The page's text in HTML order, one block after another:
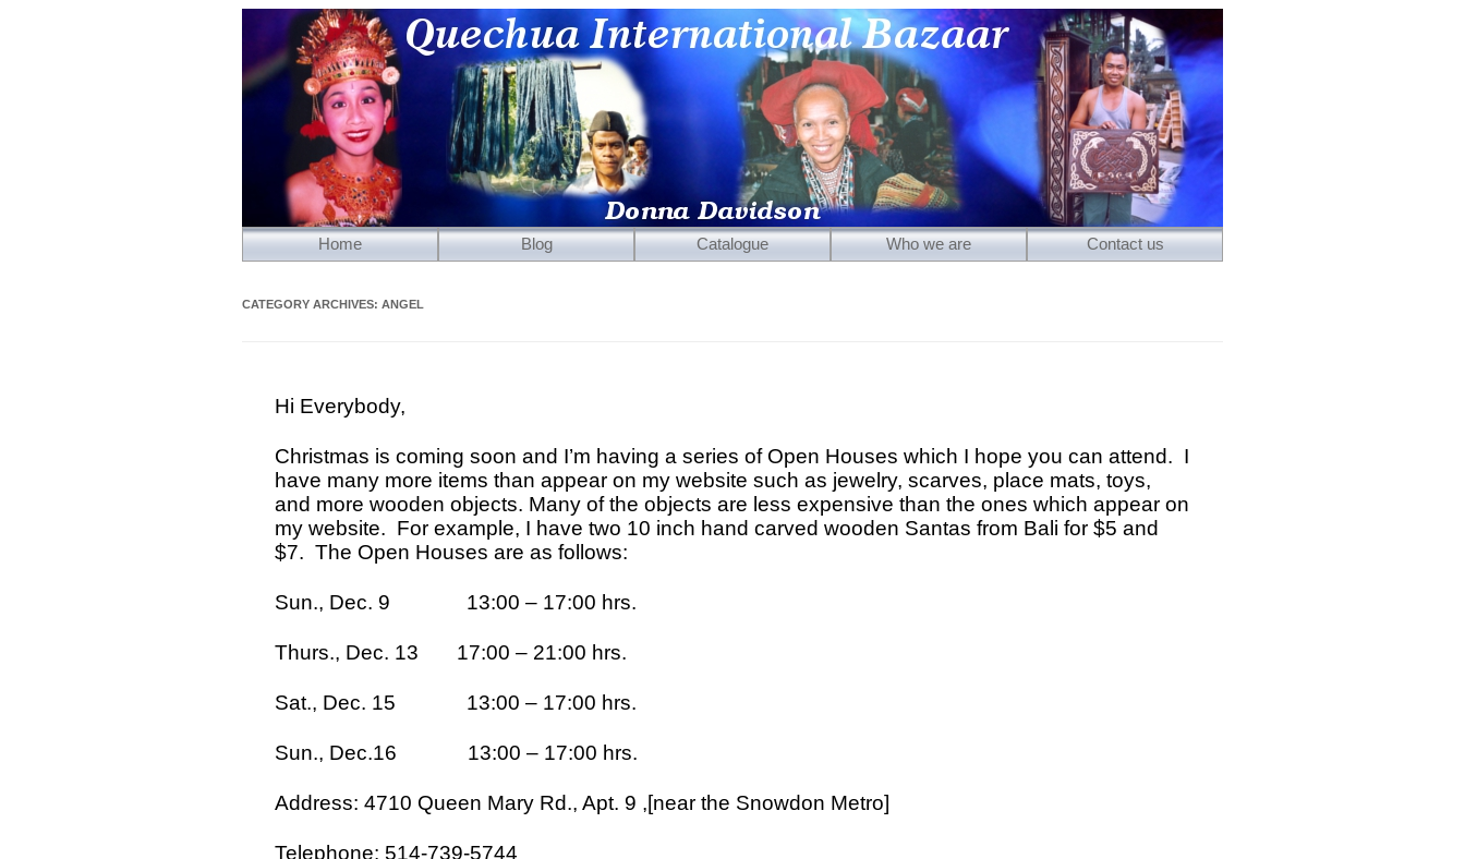
Home Blog Catalogue
Tibetan Objects
Icons
Ceramics
Who we are Contact us
CATEGORY ARCHIVES: ANGEL
Hi Everybody,
Christmas is coming soon and I’m having a series of Open Houses which I hope you can attend. I
have many more items than appear on my website such as jewelry, scarves, place mats, toys,
and more wooden objects. Many of the objects are less expensive than the ones which appear on
my website. For example, I have two 10 inch hand carved wooden Santas from Bali for $5 and
$7. The Open Houses are as follows:
Sun., Dec. 9 13:00 – 17:00 hrs.
Thurs., Dec. 13 17:00 – 21:00 hrs.
Sat., Dec. 15 13:00 – 17:00 hrs.
Sun., Dec.16 13:00 – 17:00 hrs.
Address: 4710 Queen Mary Rd., Apt. 9 ,[near the Snowdon Metro]
Telephone: 514-739-5744